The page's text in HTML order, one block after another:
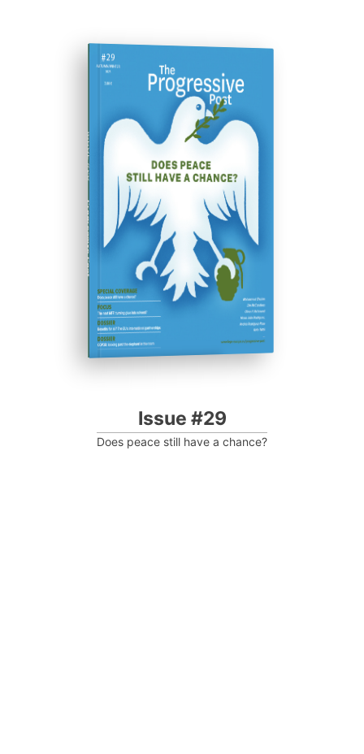
ISSUE #29
Progressive Post
Issue #29
Does peace still have a chance?